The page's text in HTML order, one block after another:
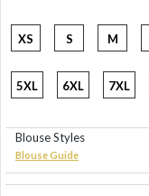
XS S M
5XL 6XL 7XL
Blouse Styles
Blouse Guide